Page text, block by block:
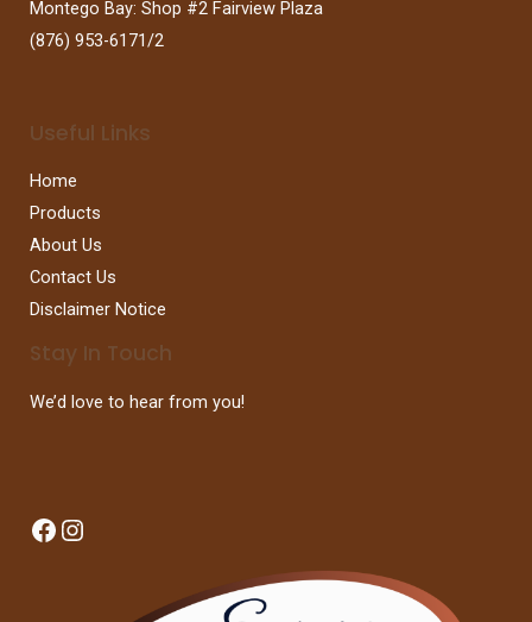
Montego Bay: Shop #2 Fairview Plaza
(876) 953-6171/2
Useful Links
Home
Products
About Us
Contact Us
Disclaimer Notice
Stay In Touch
We’d love to hear from you!
Facebook
Instagram